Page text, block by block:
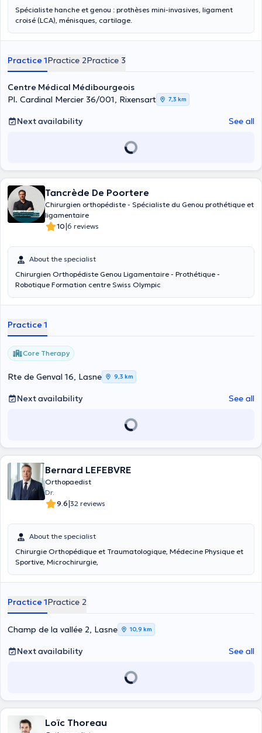
Spécialiste hanche et genou : prothèses mini-invasives, ligament
croisé (LCA), ménisques, cartilage.
Practice 1Practice 2Practice 3
Centre Médical Médibourgeois
Pl. Cardinal Mercier 36/001, Rixensart
7,3 km
Next availability See all
Tancrède De Poortere
Chirurgien orthopédiste - Spécialiste du Genou prothétique et
ligamentaire
10|6 reviews
About the specialist
Chirurgien Orthopédiste Genou Ligamentaire - Prothétique -
Robotique Formation centre Swiss Olympic
Practice 1
Core Therapy
Rte de Genval 16, Lasne 9,3 km
Next availability See all
Bernard LEFEBVRE
Orthopaedist
Dr.
9.6|32 reviews
About the specialist
Chirurgie Orthopédique et Traumatologique, Médecine Physique et
Sportive, Microchirurgie,
Practice 1Practice 2
Champ de la vallée 2, Lasne 10,9 km
Next availability See all
Loïc Thoreau